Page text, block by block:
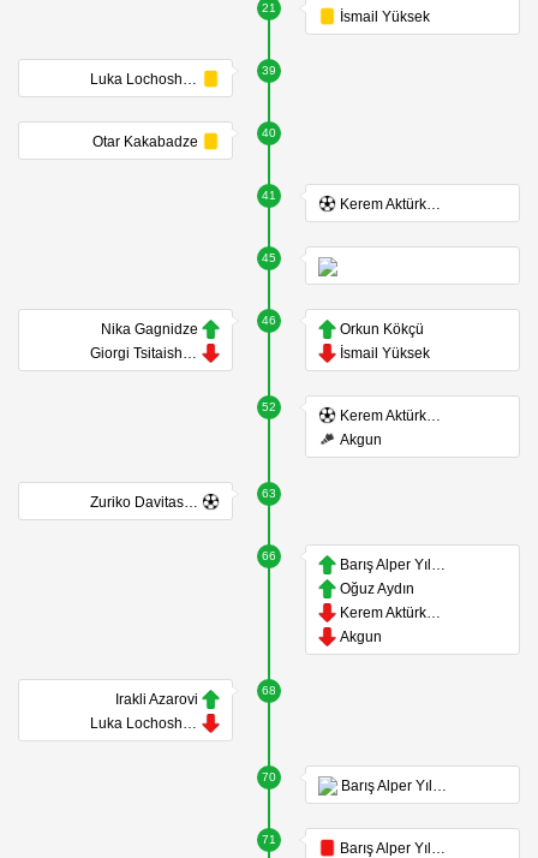
21
İsmail Yüksek
39
Luka Lochoshvili
40
Otar Kakabadze
41
Kerem Aktürkoğlu
45
46
Nika Gagnidze
Giorgi Tsitaishvili
Orkun Kökçü
İsmail Yüksek
52
Kerem Aktürkoğlu
Akgun
63
Zuriko Davitashvili
66
Barış Alper Yılmaz
Oğuz Aydın
Kerem Aktürkoğlu
Akgun
68
Irakli Azarovi
Luka Lochoshvili
70
Barış Alper Yılmaz
71
Barış Alper Yılmaz